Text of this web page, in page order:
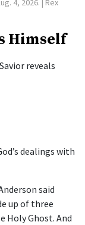
Himself
reveals
dealings with
said
up of three
Holy Ghost. And